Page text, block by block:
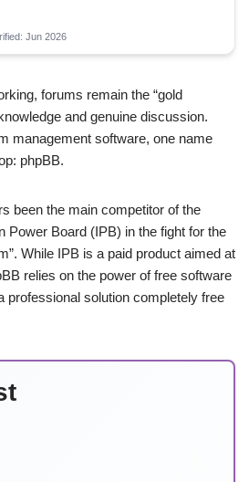
Jun 2026
forums remain the “gold
and genuine discussion.
management software, one name
phpBB.
been the main competitor of the
Power Board (IPB) in the fight for the
While IPB is a paid product aimed at
relies on the power of free software
professional solution completely free